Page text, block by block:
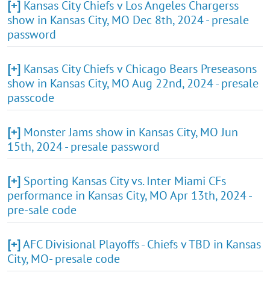
[+] Kansas City Chiefs v Los Angeles Chargerss
show in Kansas City, MO Dec 8th, 2024 - presale
password
[+] Kansas City Chiefs v Chicago Bears Preseasons
show in Kansas City, MO Aug 22nd, 2024 - presale
passcode
[+] Monster Jams show in Kansas City, MO Jun
15th, 2024 - presale password
[+] Sporting Kansas City vs. Inter Miami CFs
performance in Kansas City, MO Apr 13th, 2024 -
pre-sale code
[+]AFC Divisional Playoffs - Chiefs v TBD in Kansas
City, MO- presale code